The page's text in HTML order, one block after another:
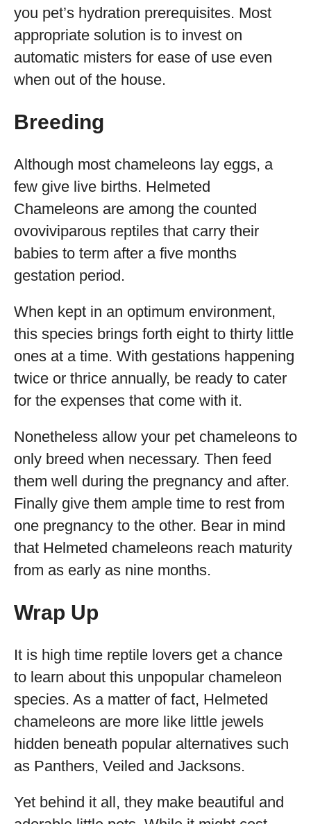
you pet’s hydration prerequisites. Most
appropriate solution is to invest on
automatic misters for ease of use even
when out of the house.
Breeding
Although most chameleons lay eggs, a
few give live births. Helmeted
Chameleons are among the counted
ovoviviparous reptiles that carry their
babies to term after a five months
gestation period.
When kept in an optimum environment,
this species brings forth eight to thirty little
ones at a time. With gestations happening
twice or thrice annually, be ready to cater
for the expenses that come with it.
Nonetheless allow your pet chameleons to
only breed when necessary. Then feed
them well during the pregnancy and after.
Finally give them ample time to rest from
one pregnancy to the other. Bear in mind
that Helmeted chameleons reach maturity
from as early as nine months.
Wrap Up
It is high time reptile lovers get a chance
to learn about this unpopular chameleon
species. As a matter of fact, Helmeted
chameleons are more like little jewels
hidden beneath popular alternatives such
as Panthers, Veiled and Jacksons.
Yet behind it all, they make beautiful and